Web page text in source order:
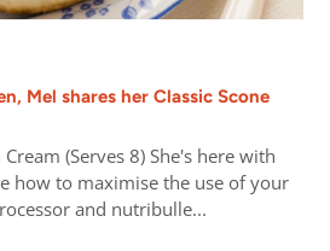
Mel shares her Classic Scone
(Serves 8) She's here with
how to maximise the use of your
and nutribulle...